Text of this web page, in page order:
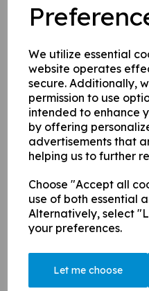
We utilize essential
website operates
secure. Additionally,
permission to use
intended to enhance
by offering
advertisements that
helping us to further
Choose "Accept all
use of both essential
Alternatively, select
your preferences.
Let me choose
The Colts are
feet in the 4s
had a
fixtures to get
during August.
reporter brings
some of their
1st - 5th August
ball win v Windsor & a
in recent games, in the past